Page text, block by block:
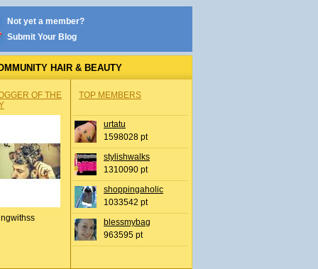
Not yet a member?
Submit Your Blog
HAIR & BEAUTY
OF THE
TOP MEMBERS
urtatu
1598028 pt
stylishwalks
1310090 pt
shoppingaholic
1033542 pt
blessmybag
963595 pt